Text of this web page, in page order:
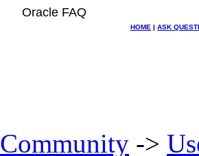
Oracle FAQ
HOME | ASK
Community ->